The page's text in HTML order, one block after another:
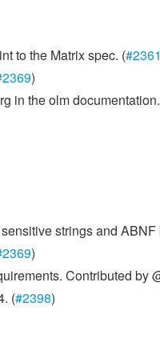
to the Matrix spec. (#2361
)
in the olm
strings and
)
Contributed by
(#2398)